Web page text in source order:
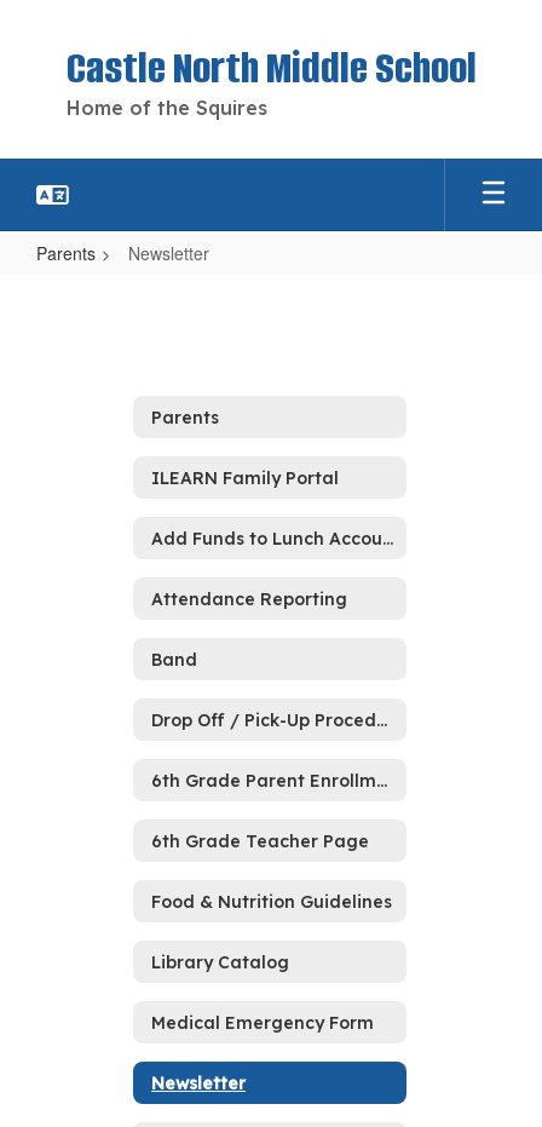
Castle North Middle School
Home of the Squires
Parents Newsletter
Parents
ILEARN Family Portal
Add Funds to Lunch Account
Attendance Reporting
Band
Drop Off / Pick-Up Procedures
6th Grade Parent Enrollment Meeting
6th Grade Teacher Page
Food & Nutrition Guidelines
Library Catalog
Medical Emergency Form
Newsletter